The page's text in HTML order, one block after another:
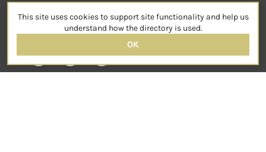
SOCIAL
This site uses cookies to support site functionality and help us
understand how the directory is used.
OK